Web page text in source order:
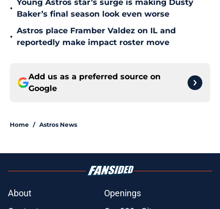
•
Young Astros star’s surge is making Dusty
Baker’s final season look even worse
•
Astros place Framber Valdez on IL and
reportedly make impact roster move
Add us as a preferred source on
Google
Home / Astros News
About
Openings